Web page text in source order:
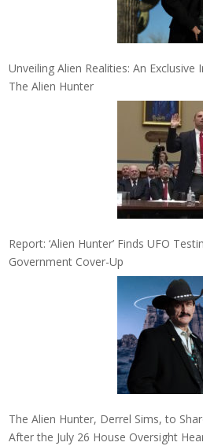
Unveiling Alien Realities: An
The Alien Hunter
Report: ‘Alien Hunter’ Finds UFO
Government Cover-Up
The Alien Hunter, Derrel Sims, to
After the July 26 House Oversight